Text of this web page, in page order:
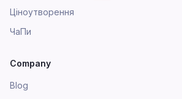
Ціноутворення
ЧаПи
Company
Blog